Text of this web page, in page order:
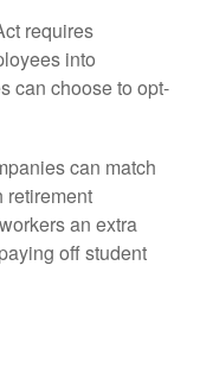
requires
into
can choose to opt-
can match
retirement
an extra
off student